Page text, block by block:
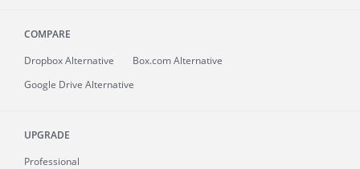
COMPARE
Dropbox Alternative
Box.com Alternative
Google Drive Alternative
UPGRADE
Professional